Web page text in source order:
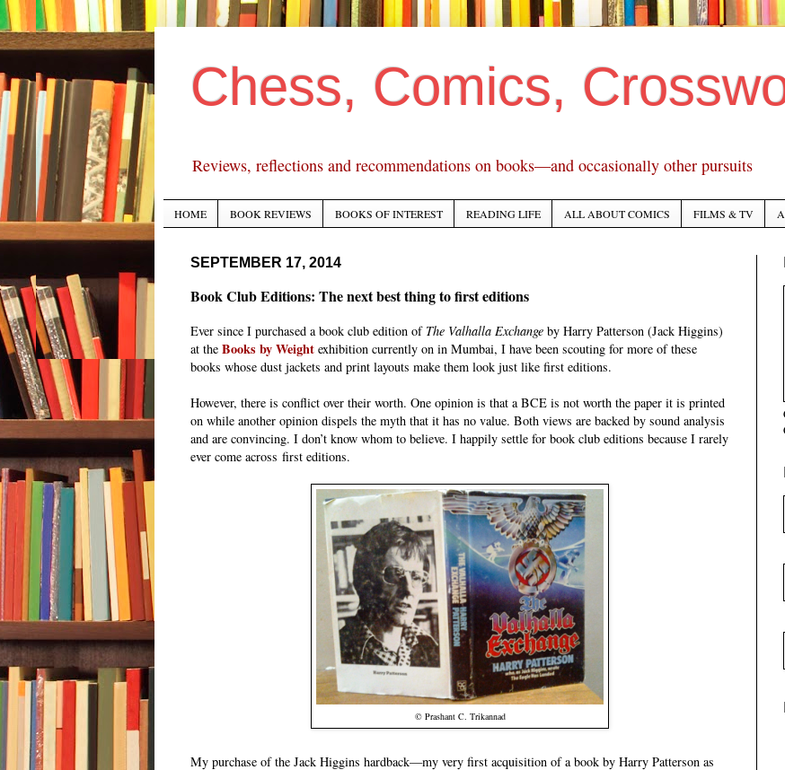
Chess, Comics,
Reviews, reflections and recommendations on books—and occasionally other pursuits
HOME BOOK REVIEWS BOOKS OF INTEREST READING LIFE ALL ABOUT COMICS FILMS & TV
SEPTEMBER 17, 2014
Book Club Editions: The next best thing to first editions
Ever since I purchased a book club edition of The Valhalla Exchange by Harry Patterson (Jack Higgins)
at the Books by Weight exhibition currently on in Mumbai, I have been scouting for more of these
books whose dust jackets and print layouts make them look just like first editions.
However, there is conflict over their worth. One opinion is that a BCE is not worth the paper it is printed
on while another opinion dispels the myth that it has no value. Both views are backed by sound analysis
and are convincing. I don’t know whom to believe. I happily settle for book club editions because I rarely
ever come across first editions.
© Prashant C. Trikannad
My purchase of the Jack Higgins hardback—my very first acquisition of a book by Harry Patterson as